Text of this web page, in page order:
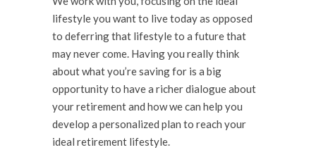
lifestyle you want to live today as opposed
to deferring that lifestyle to a future that
may never come. Having you really think
about what you’re saving for is a big
opportunity to have a richer dialogue about
your retirement and how we can help you
develop a personalized plan to reach your
ideal retirement lifestyle.